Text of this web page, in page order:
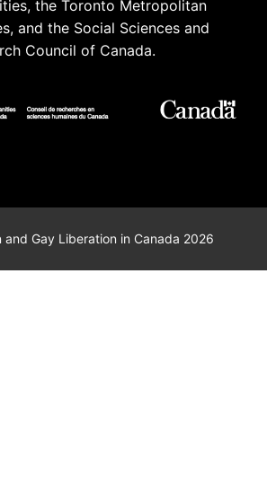
the Toronto Metropolitan
and the Social Sciences and
Council of Canada.
Gay Liberation in Canada 2026